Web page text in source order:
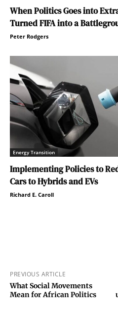
When Politics Goes into
Turned FIFA into a
Peter Rodgers
Energy Transition
Implementing Policies to
Cars to Hybrids and EVs
Richard E. Caroll
PREVIOUS ARTICLE
What Social Movements
Mean for African Politics